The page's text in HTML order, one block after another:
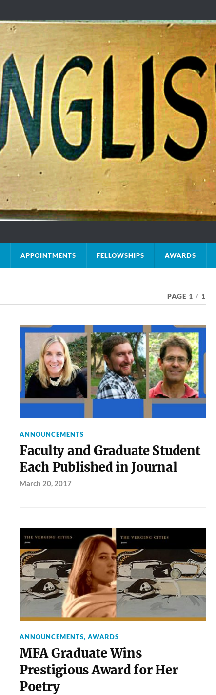
APPOINTMENTS FELLOWSHIPS AWARDS
PAGE 1 / 1
ANNOUNCEMENTS
Faculty and Graduate Student
Each Published in Journal
March 20, 2017
ANNOUNCEMENTS, AWARDS
MFA Graduate Wins
Prestigious Award for Her
Poetry